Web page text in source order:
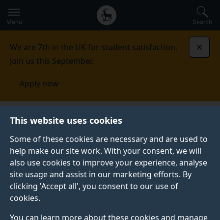
This website uses cookies
Some of these cookies are necessary and are used to
help make our site work. With your consent, we will
also use cookies to improve your experience, analyse
site usage and assist in our marketing efforts. By
clicking 'Accept all', you consent to our use of
cookies.
You can learn more about these cookies and manage
to
main
Secondary
navigation
Global
main
Menu Search
We are 7th in the UK for student satisfaction.
Join us this September.
Apply now
Published:
04 March 2025
Comment: Net Zero is
a once-in-a-